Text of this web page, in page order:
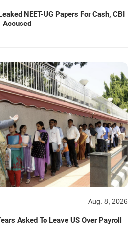
NEET-UG Papers For Cash, CBI
Accused
Aug. 8, 2026
Asked To Leave US Over Payroll